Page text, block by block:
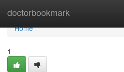
doctorbookmark
Home
Home
1